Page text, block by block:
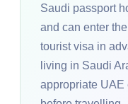
Saudi passport
and can enter
tourist visa in
living in Saudi
appropriate UAE